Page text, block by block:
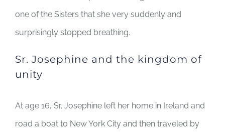
one of the Sisters that she very suddenly and
surprisingly stopped breathing.
Sr. Josephine and the kingdom of
unity
At age 16, Sr. Josephine left her home in Ireland and
road a boat to New York City and then traveled by